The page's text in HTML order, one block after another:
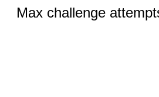
Max challenge